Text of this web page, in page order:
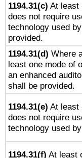
1194.31(c) At least
does not require
technology used
provided.
1194.31(d) Where
least one mode of
an enhanced
shall be provided.
1194.31(e) At least
does not require
technology used
1194.31(f) At least